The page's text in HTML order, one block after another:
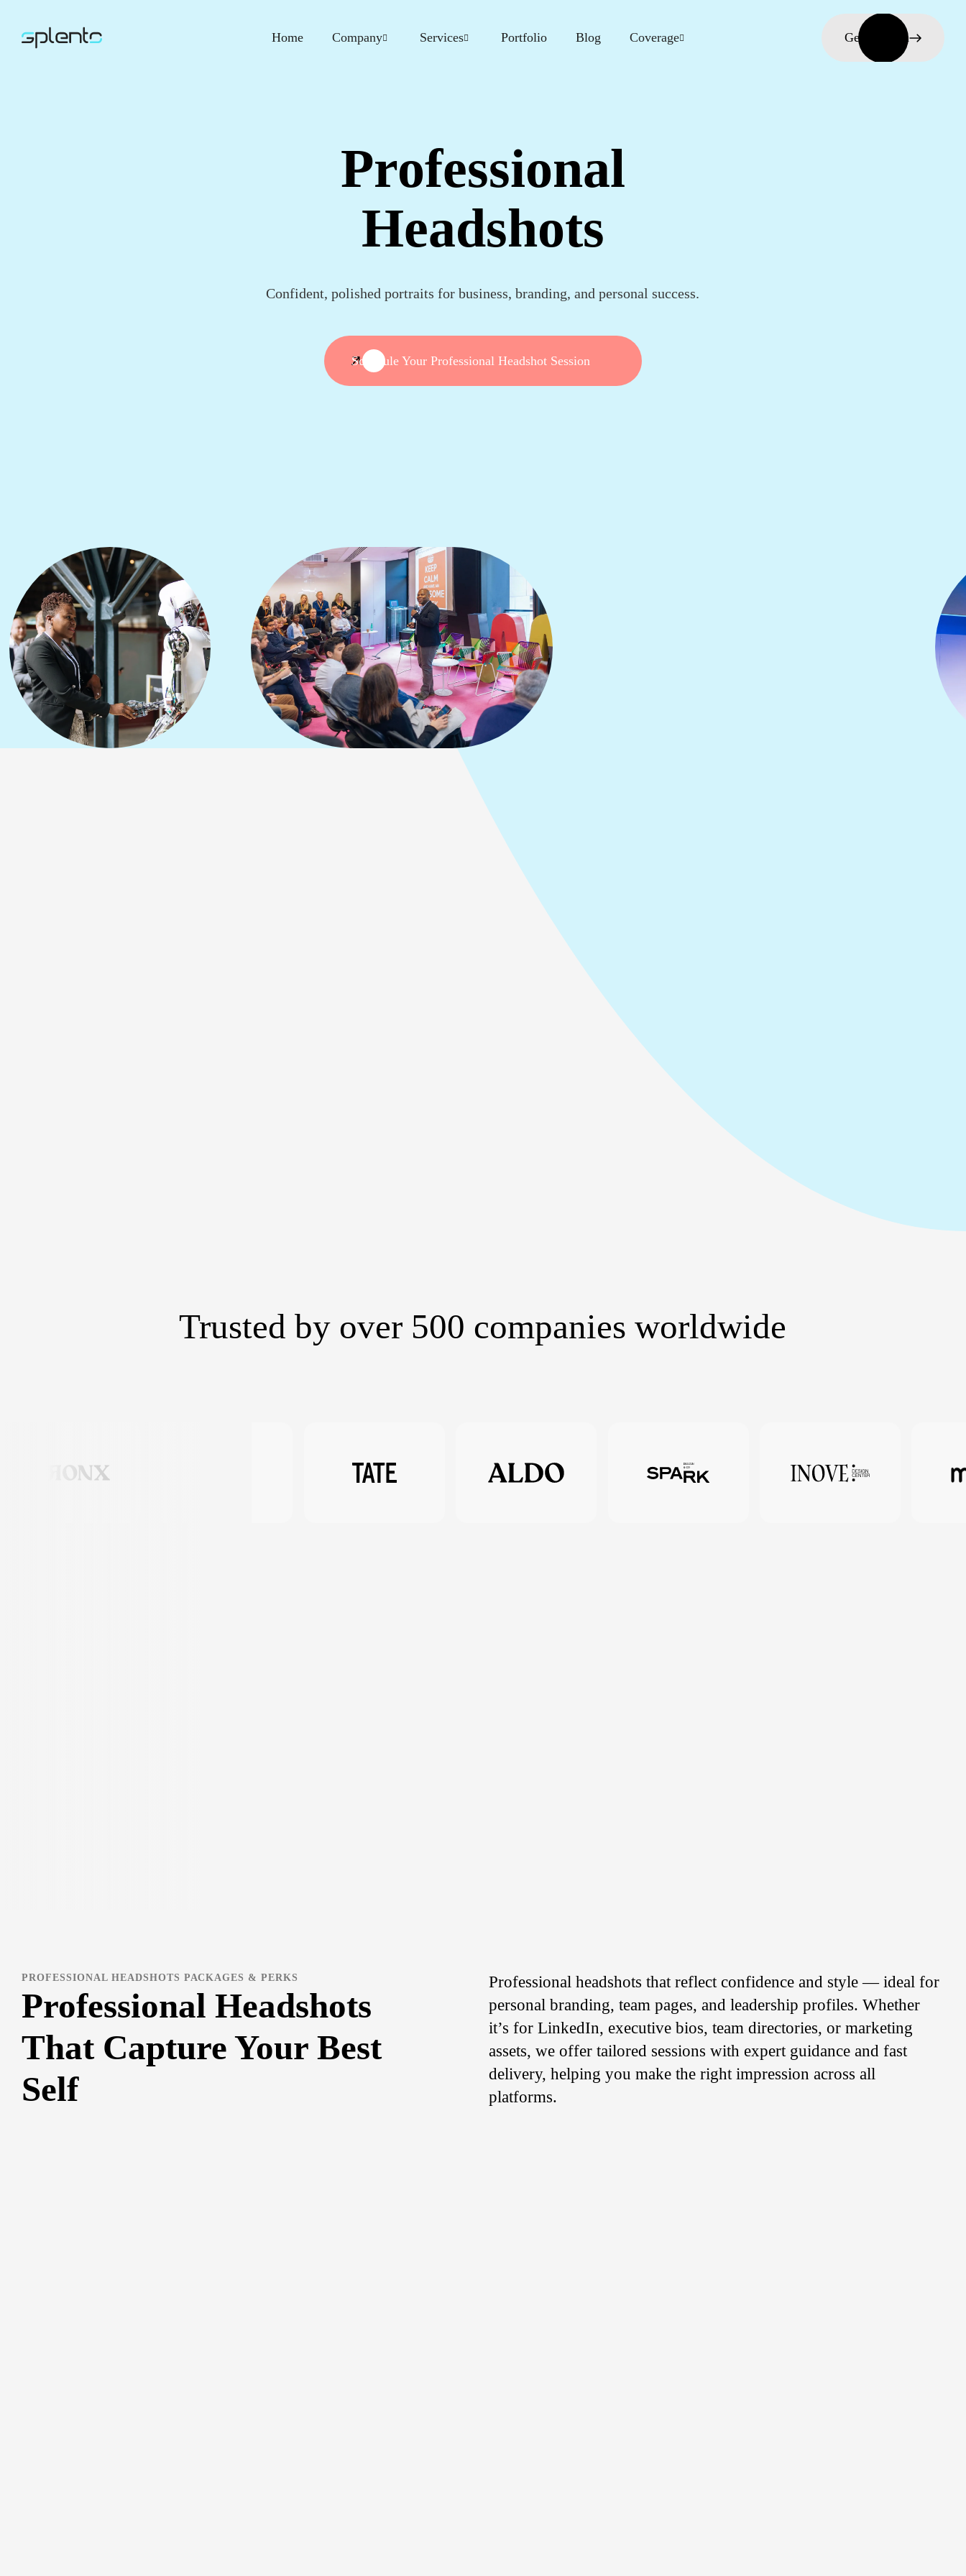
Home Company Services Portfolio Blog Coverage Get in touch
Professional
Headshots
Confident, polished portraits for business, branding, and personal success.
Schedule Your Professional Headshot Session
Trusted by over 500 companies worldwide
PROFESSIONAL HEADSHOTS PACKAGES & PERKS
Professional Headshots
That Capture Your Best
Self
Professional headshots that reflect confidence and style — ideal for
personal branding, team pages, and leadership profiles. Whether
it’s for LinkedIn, executive bios, team directories, or marketing
assets, we offer tailored sessions with expert guidance and fast
delivery, helping you make the right impression across all
platforms.